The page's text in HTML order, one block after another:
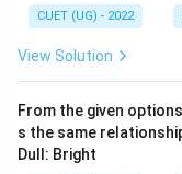
CUET (UG) - 2022
View Solution
From the given
s the same
Dull: Bright